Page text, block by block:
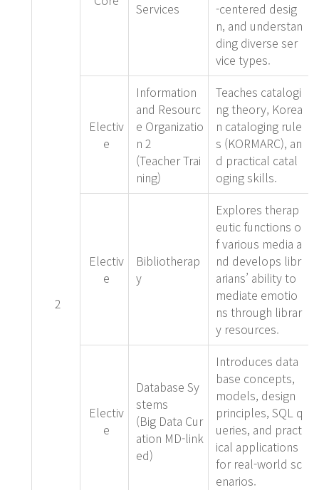
2
Services
-centered desig
n, and understan
ding diverse ser
vice types.
Electiv
e
Information
and Resourc
e Organizatio
n 2
(Teacher Trai
ning)
Teaches catalogi
ng theory, Korea
n cataloging rule
s (KORMARC), an
d practical catal
oging skills.
Electiv
e
Bibliotherap
y
Explores therap
eutic functions o
f various media a
nd develops libr
arians’ ability to
mediate emotio
ns through librar
y resources.
Electiv
e
Database Sy
stems
(Big Data Cur
ation MD-link
ed)
Introduces data
base concepts,
models, design
principles, SQL q
ueries, and pract
ical applications
for real-world sc
enarios.